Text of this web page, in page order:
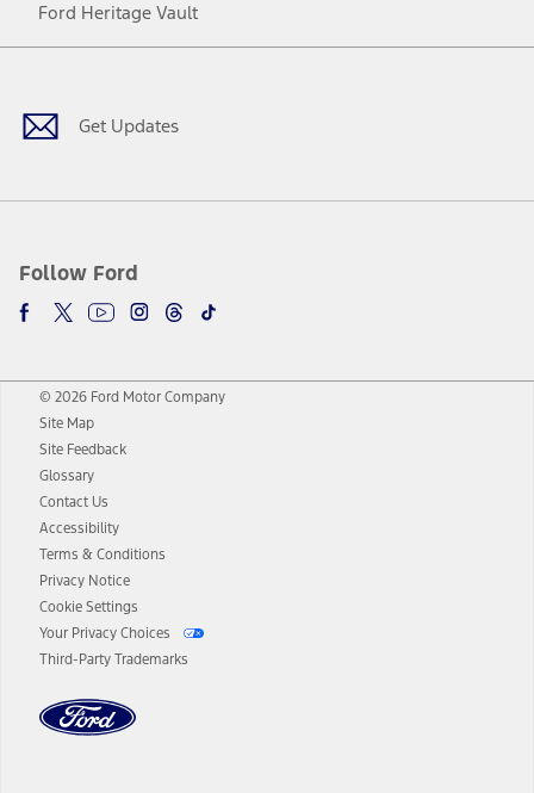
Ford Heritage Vault
Get Updates
Follow Ford
Facebook
TwitterYoutubeInstagram
Threads
TikTok
© 2026 Ford Motor Company
Site Map
Site Feedback
Glossary
Contact Us
Accessibility
Terms & Conditions
Privacy Notice
Cookie Settings
Your Privacy Choices
Third-Party Trademarks